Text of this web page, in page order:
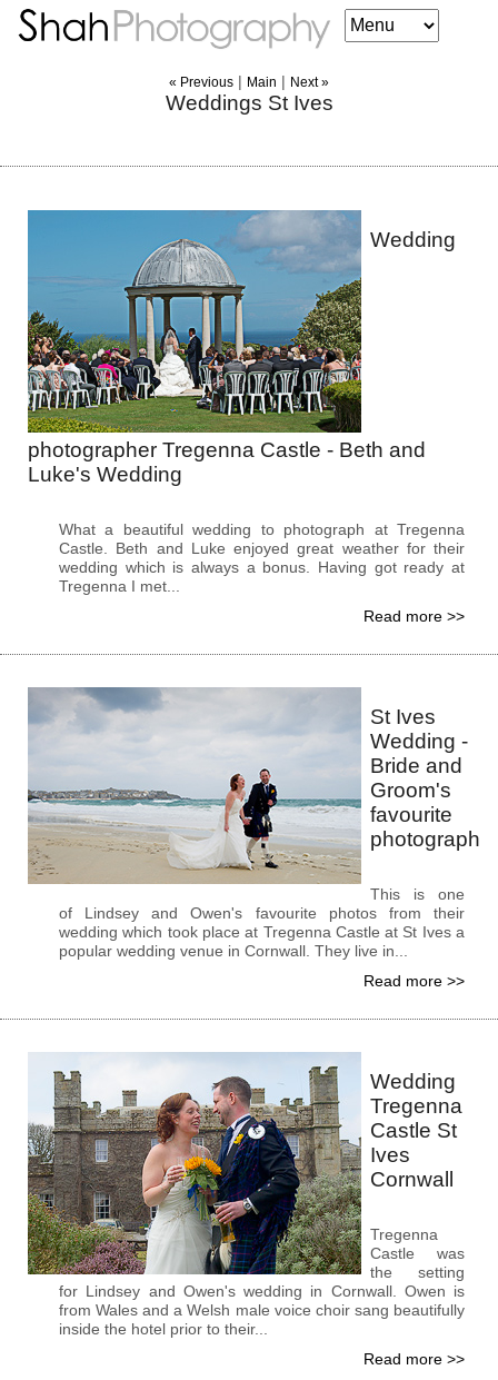
« Previous | Main | Next »
Weddings St Ives
Wedding
photographer Tregenna Castle - Beth and
Luke's Wedding
What a beautiful wedding to photograph at Tregenna
Castle. Beth and Luke enjoyed great weather for their
wedding which is always a bonus. Having got ready at
Tregenna I met...
Read more >>
St Ives
Wedding -
Bride and
Groom's
favourite
photograph
This is one
of Lindsey and Owen's favourite photos from their
wedding which took place at Tregenna Castle at St Ives a
popular wedding venue in Cornwall. They live in...
Read more >>
Wedding
Tregenna
Castle St
Ives
Cornwall
Tregenna
Castle was
the setting
for Lindsey and Owen's wedding in Cornwall. Owen is
from Wales and a Welsh male voice choir sang beautifully
inside the hotel prior to their...
Read more >>